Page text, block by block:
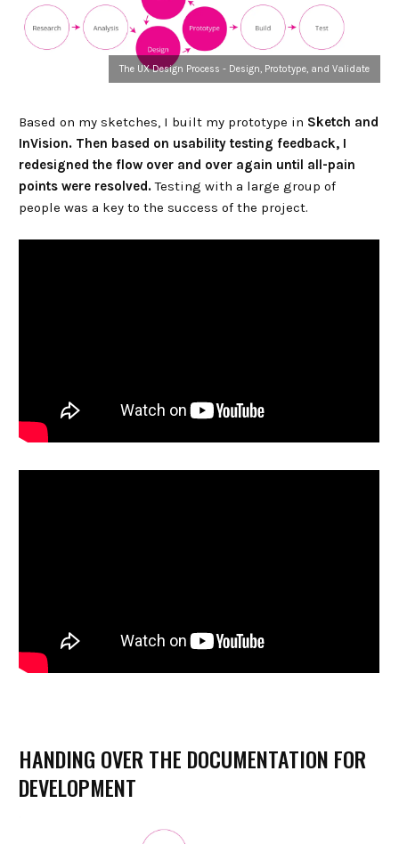
The UX Design Process - Design, Prototype, and Validate
Based on my sketches, I built my prototype in Sketch and
InVision. Then based on usability testing feedback, I
redesigned the flow over and over again until all-pain
points were resolved.Testing with a large group of
people was a key to the success of the project.
HANDING OVER THE DOCUMENTATION FOR
DEVELOPMENT